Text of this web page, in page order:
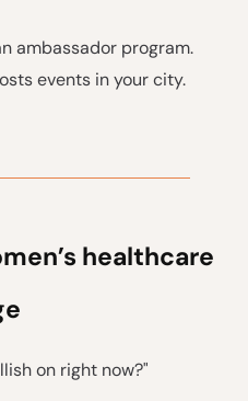
ambassador program.
events in your city.
healthcare
on right now?"